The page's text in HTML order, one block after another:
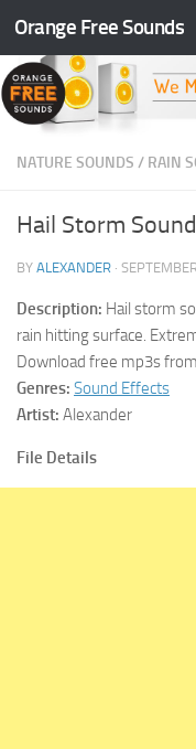
Skip to content
Orange Free Sounds
NATURE SOUNDS / RAIN
Hail Storm Sound
BY ALEXANDER ·
Description: Hail storm
rain hitting surface.
Download free mp3s
Genres: Sound Effects
Artist: Alexander
File Details